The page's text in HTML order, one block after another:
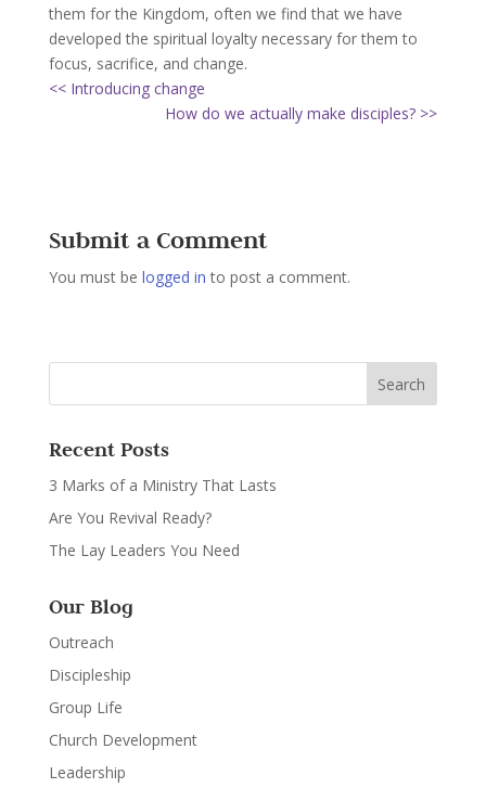
them for the Kingdom, often we find that we have
developed the spiritual loyalty necessary for them to
focus, sacrifice, and change.
<< Introducing change
How do we actually make disciples? >>
Submit a Comment
You must be logged in to post a comment.
Recent Posts
3 Marks of a Ministry That Lasts
Are You Revival Ready?
The Lay Leaders You Need
Our Blog
Outreach
Discipleship
Group Life
Church Development
Leadership